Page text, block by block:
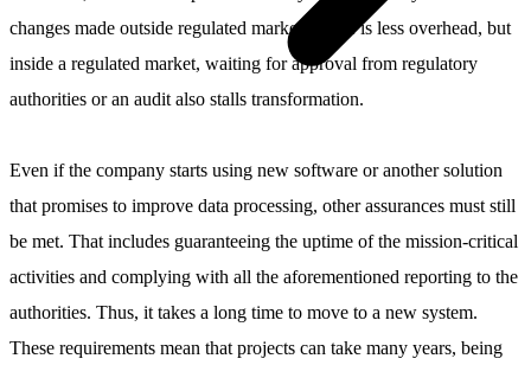
changes made outside regulated markets, there is less overhead, but
inside a regulated market, waiting for approval from regulatory
authorities or an audit also stalls transformation.
Even if the company starts using new software or another solution
that promises to improve data processing, other assurances must still
be met. That includes guaranteeing the uptime of the mission-critical
activities and complying with all the aforementioned reporting to the
authorities. Thus, it takes a long time to move to a new system.
These requirements mean that projects can take many years, being